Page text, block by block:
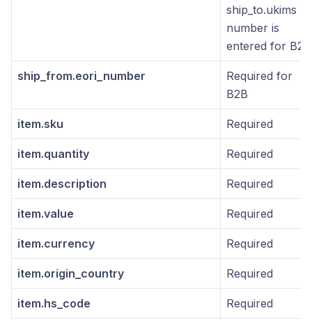
ship_to.ukims
number is
entered for B2B
ship_from.eori_number
Required for
B2B
item.sku Required
item.quantity Required
item.description Required
item.value Required
item.currency Required
item.origin_country Required
item.hs_code Required